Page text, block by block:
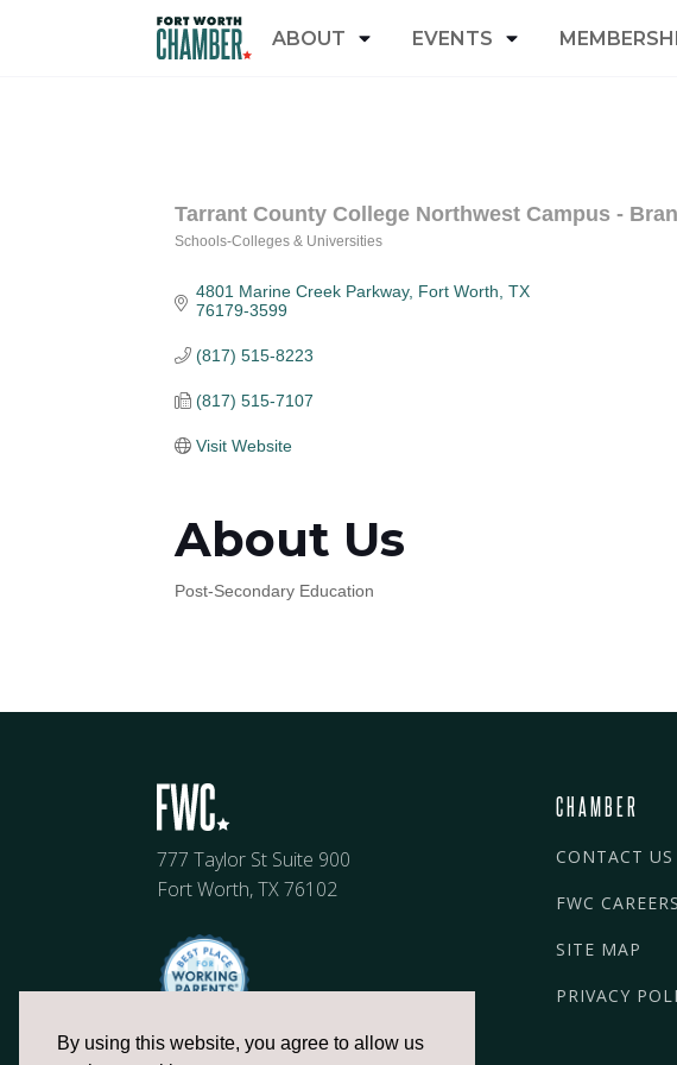
By using this website, you agree to allow us
ABOUT EVENTS
Tarrant County College Northwest Campus -
Schools-Colleges & Universities
4801 Marine Creek Parkway Fort Worth TX
76179-3599
(817) 515-8223
(817) 515-7107
Visit Website
About Us
Post-Secondary Education
777 Taylor St Suite 900
Fort Worth, TX 76102
CHAMBER
CONTACT US
FWC CAREERS
SITE MAP
PRIVACY